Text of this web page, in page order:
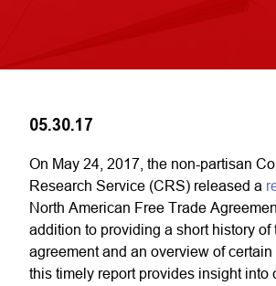
05.30.17
On May 24, 2017, the non-partisan
Research Service (CRS) released a
North American Free Trade
addition to providing a short history of
agreement and an overview of certain
this timely report provides insight into